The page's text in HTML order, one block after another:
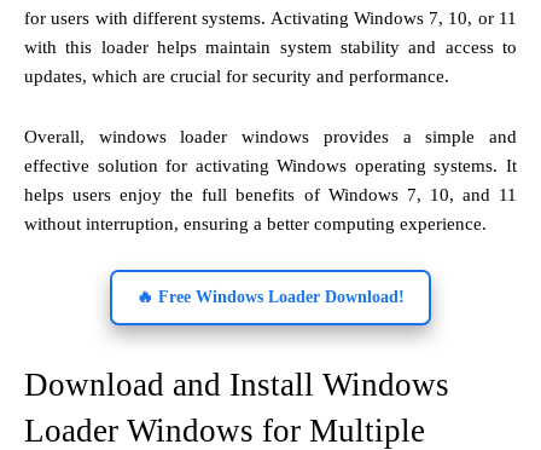
for users with different systems. Activating Windows 7, 10, or 11
with this loader helps maintain system stability and access to
updates, which are crucial for security and performance.
Overall, windows loader windows provides a simple and
effective solution for activating Windows operating systems. It
helps users enjoy the full benefits of Windows 7, 10, and 11
without interruption, ensuring a better computing experience.
🔥 Free Windows Loader Download!
Download and Install Windows
Loader Windows for Multiple